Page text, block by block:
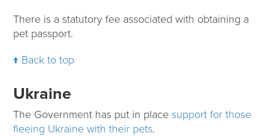
There is a statutory fee associated with obtaining a
pet passport.
Back to top
Ukraine
The Government has put in place support for those
fleeing Ukraine with their pets.